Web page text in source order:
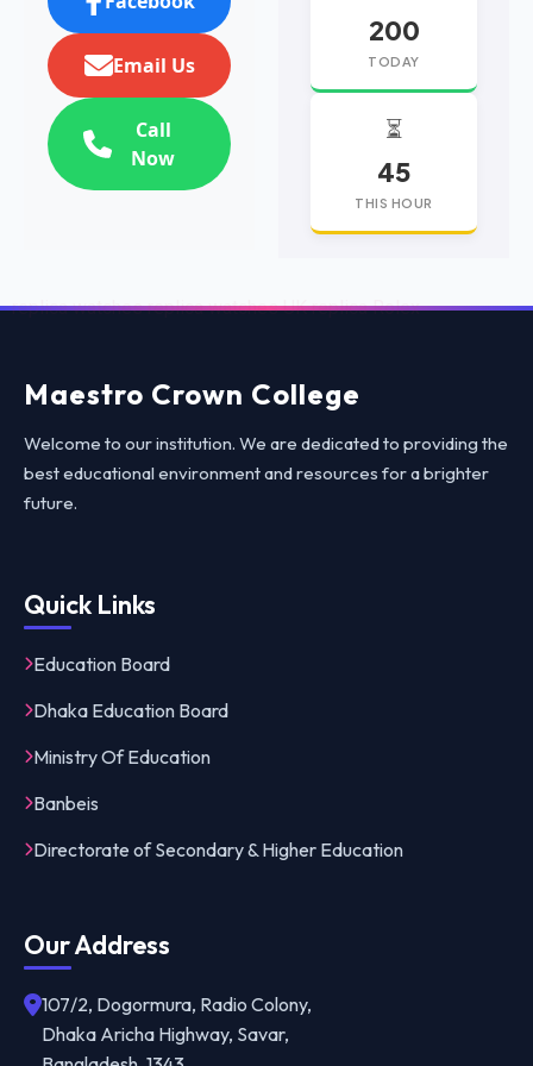
Email Us
Call
Now
200
TODAY
⏳
45
THIS HOUR
replica watches replica watches UK replica Rolex
Maestro Crown College
Welcome to our institution. We are dedicated to providing the
best educational environment and resources for a brighter
future.
Quick Links
Education Board
Dhaka Education Board
Ministry Of Education
Banbeis
Directorate of Secondary & Higher Education
Our Address
107/2, Dogormura, Radio Colony,
Dhaka Aricha Highway, Savar,